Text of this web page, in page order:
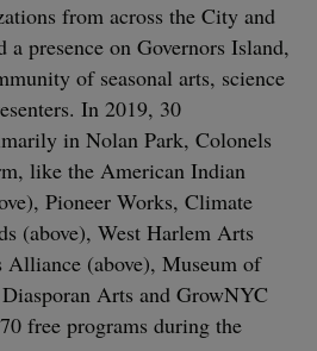
from across the City and
a presence on Governors Island,
of seasonal arts, science
In 2019, 30
in Nolan Park, Colonels
like the American Indian
Pioneer Works, Climate
(above), West Harlem Arts
(above), Museum of
Arts and GrowNYC
free programs during the